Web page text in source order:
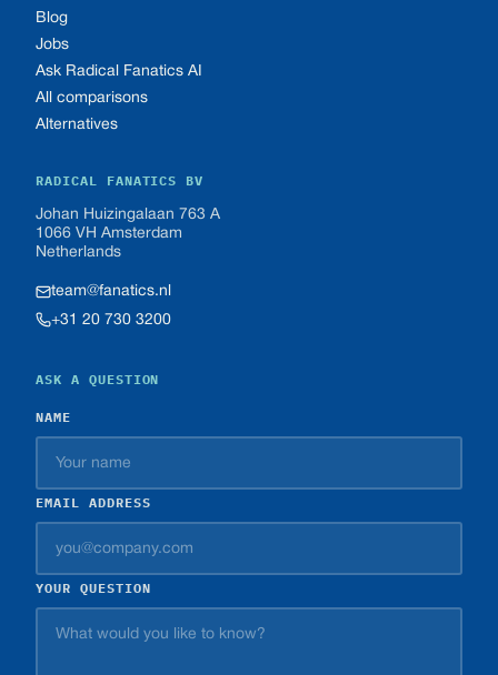
Blog
Jobs
Ask Radical Fanatics AI
All comparisons
Alternatives
RADICAL FANATICS BV
Johan Huizingalaan 763 A
1066 VH Amsterdam
Netherlands
team@fanatics.nl
+31 20 730 3200
ASK A QUESTION
NAME
EMAIL ADDRESS
YOUR QUESTION